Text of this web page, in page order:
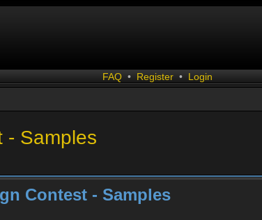
FAQ • Register • Login
- Samples
Contest - Samples